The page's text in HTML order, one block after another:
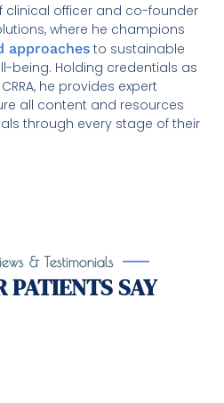
clinical officer and co-founder
where he champions
approaches to sustainable
being. Holding credentials as
CRRA, he provides expert
all content and resources
through every stage of their
& Testimonials
PATIENTS SAY